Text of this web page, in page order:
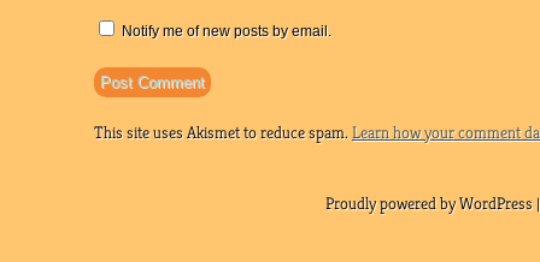
Notify me of new posts by email.
This site uses Akismet to reduce spam.Learn how your comment
Proudly powered by WordPress